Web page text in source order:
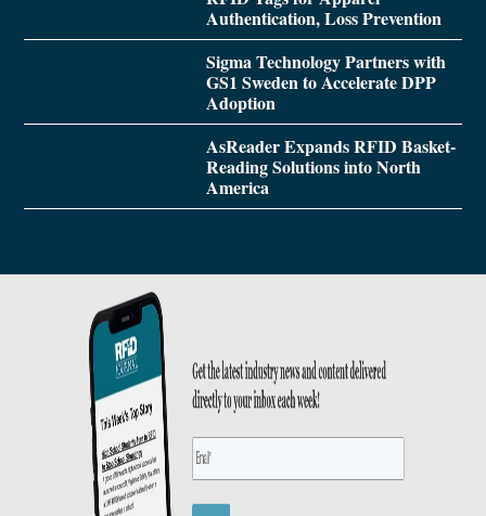
Authentication, Loss Prevention
Sigma Technology Partners with
GS1 Sweden to Accelerate DPP
Adoption
AsReader Expands RFID Basket-
Reading Solutions into North
America